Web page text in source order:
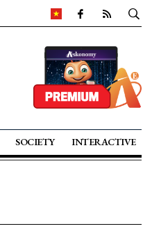
SOCIETY INTERACTIVE